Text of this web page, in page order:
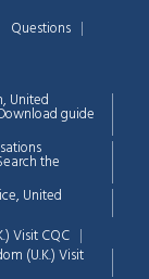
Questions
United
guide
the
United
Visit CQC
(U.K.)Visit